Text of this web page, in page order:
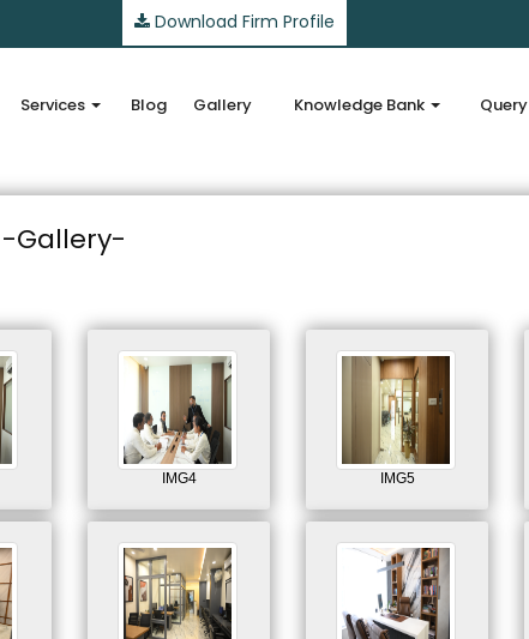
Download Firm Profile
Services Blog Gallery Knowledge Bank Query
-Gallery-
IMG4 IMG5